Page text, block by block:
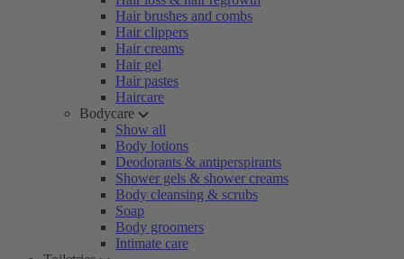
Hair brushes and combs
Hair clippers
Hair creams
Hair gel
Hair pastes
Haircare
Bodycare
Show all
Body lotions
Deodorants & antiperspirants
Shower gels & shower creams
Body cleansing & scrubs
Soap
Body groomers
Intimate care